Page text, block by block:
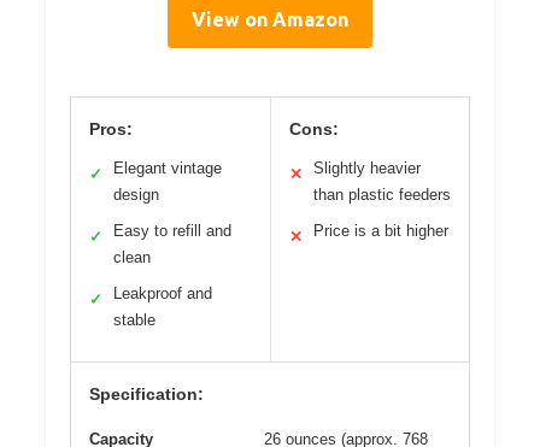
View on Amazon
Pros:
✓
Elegant vintage
design
✓
Easy to refill and
clean
✓
Leakproof and
stable
Cons:
✕
Slightly heavier
than plastic feeders
✕ Price is a bit higher
Specification:
Capacity
26 ounces (approx. 768